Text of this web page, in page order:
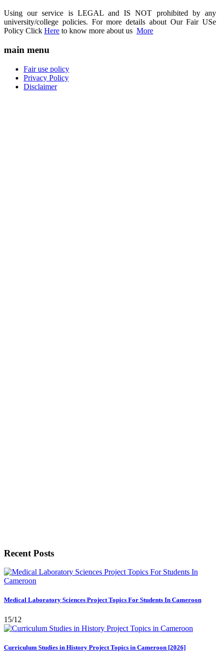
Using our service is LEGAL and IS NOT prohibited by any
university/college policies. For more details about Our Fair USe
Policy Click Here to know more about us More
main menu
Fair use policy
Privacy Policy
Disclaimer
Recent Posts
Medical Laboratory Sciences Project Topics For Students In Cameroon
15/12
Curriculum Studies in History Project Topics in Cameroon [2026]